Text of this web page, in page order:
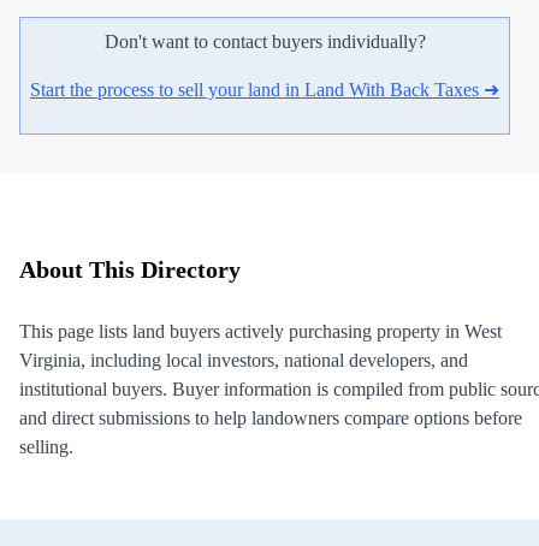
Don't want to contact buyers individually?
Start the process to sell your land in Land With Back Taxes ➜
About This Directory
This page lists land buyers actively purchasing property in West
Virginia, including local investors, national developers, and
institutional buyers. Buyer information is compiled from public
and direct submissions to help landowners compare options before
selling.